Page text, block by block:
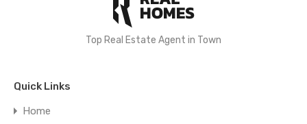
Top Real Estate Agent in Town
Quick Links
Home